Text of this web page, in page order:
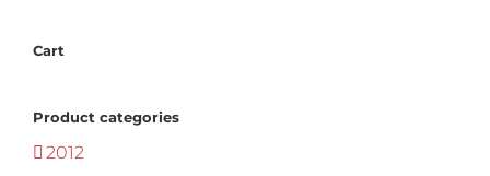
Cart
Product categories
2012